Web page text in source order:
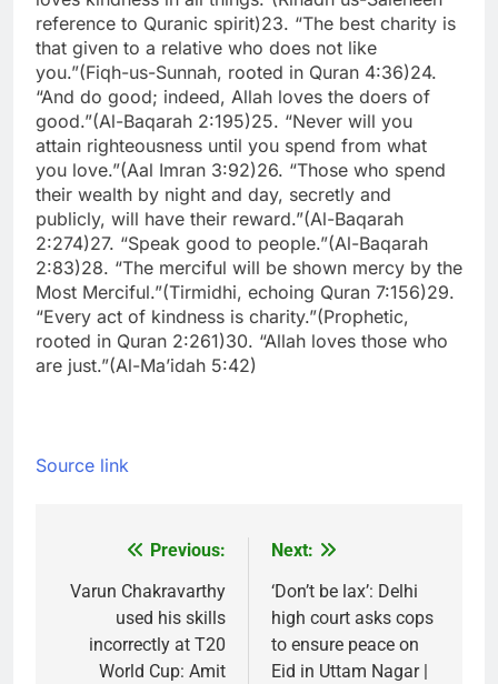
reference to Quranic spirit)23. “The best charity is
that given to a relative who does not like
you.”(Fiqh-us-Sunnah, rooted in Quran 4:36)24.
“And do good; indeed, Allah loves the doers of
good.”(Al-Baqarah 2:195)25. “Never will you
attain righteousness until you spend from what
you love.”(Aal Imran 3:92)26. “Those who spend
their wealth by night and day, secretly and
publicly, will have their reward.”(Al-Baqarah
2:274)27. “Speak good to people.”(Al-Baqarah
2:83)28. “The merciful will be shown mercy by the
Most Merciful.”(Tirmidhi, echoing Quran 7:156)29.
“Every act of kindness is charity.”(Prophetic,
rooted in Quran 2:261)30. “Allah loves those who
are just.”(Al-Ma’idah 5:42)
Source link
navigation
Previous:
Varun Chakravarthy
used his skills
incorrectly at T20
World Cup: Amit
Next:
‘Don’t be lax’: Delhi
high court asks cops
to ensure peace on
Eid in Uttam Nagar |